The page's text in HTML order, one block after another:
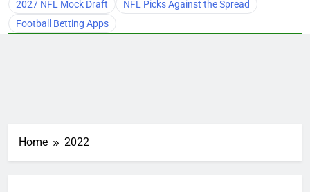
2027 NFL Mock Draft
NFL Picks Against the Spread
Football Betting Apps
Home 2022